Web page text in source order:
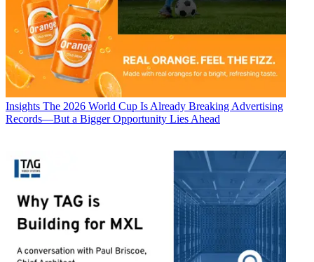
Insights The 2026 World Cup Is Already Breaking Advertising
Records—But a Bigger Opportunity Lies Ahead